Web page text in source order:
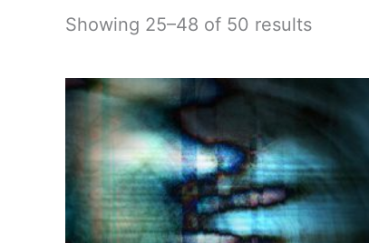
Showing 25–48 of 50 resultsSorted